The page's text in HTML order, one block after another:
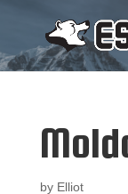
by Elliot